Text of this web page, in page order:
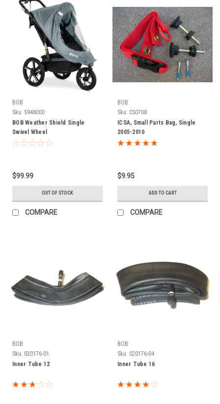
BOB
Sku: S948000
BOB Weather Shield Single
Swivel Wheel
$99.99
OUT OF STOCK
COMPARE
BOB
Sku: CS0708
ICSA, Small Parts Bag, Single
2005-2010
$9.95
ADD TO CART
COMPARE
BOB
Sku: 020176-01
Inner Tube 12
BOB
Sku: 020176-04
Inner Tube 16